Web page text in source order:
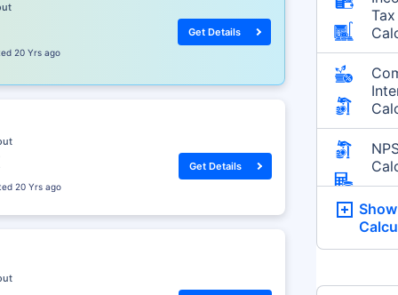
20 Yrs ago
Get Details
20 Yrs ago
Get Details
Tax